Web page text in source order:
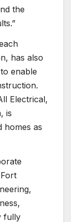
the
has also
enable
Electrical,
is
homes as
fully